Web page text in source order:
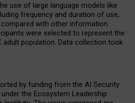
use of large language models like
frequency and duration of use,
with other information
were selected to represent the
adult population. Data collection took
by funding from the AI Security
the Ecosystem Leadership